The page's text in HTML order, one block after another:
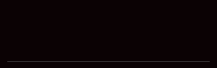
SHOWFIELD